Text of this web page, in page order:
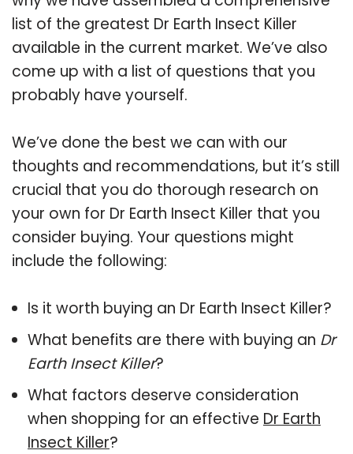
list of the greatest Dr Earth Insect Killer
available in the current market. We’ve also
come up with a list of questions that you
probably have yourself.
We’ve done the best we can with our
thoughts and recommendations, but it’s still
crucial that you do thorough research on
your own for Dr Earth Insect Killer that you
consider buying. Your questions might
include the following:
Is it worth buying an Dr Earth Insect Killer?
What benefits are there with buying an Dr
Earth Insect Killer?
What factors deserve consideration
when shopping for an effective Dr Earth
Insect Killer?